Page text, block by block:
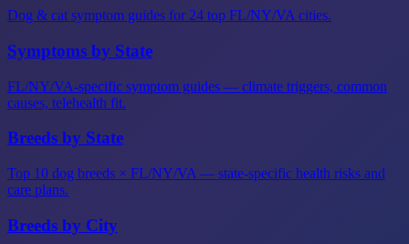
Dog & cat symptom guides for 24 top FL/NY/VA cities.
Symptoms by State
FL/NY/VA-specific symptom guides — climate triggers, common
causes, telehealth fit.
Breeds by State
Top 10 dog breeds × FL/NY/VA — state-specific health risks and
care plans.
Breeds by City